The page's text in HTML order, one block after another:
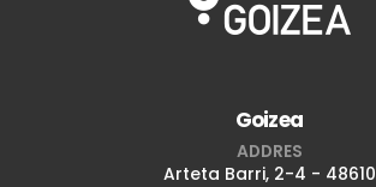
Goizea
ADDRES
Arteta Barri, 2-4 - 48610